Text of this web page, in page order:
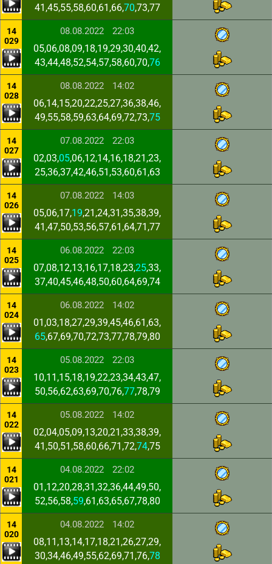
41,45,55,58,60,61,66,70,73,77
14
029
08.08.2022 22:03
05,06,08,09,18,19,29,30,40,42,
43,44,48,52,54,57,58,60,70,76
14
028
08.08.2022 14:02
06,14,15,20,22,25,27,36,38,46,
49,55,58,59,63,64,69,72,73,75
14
027
07.08.2022 22:03
02,03,05,06,12,14,16,18,21,23,
25,36,37,42,46,51,53,60,61,63
14
026
07.08.2022 14:03
05,06,17,19,21,24,31,35,38,39,
41,47,50,53,56,57,61,64,71,77
14
025
06.08.2022 22:03
07,08,12,13,16,17,18,23,25,33,
37,40,45,46,48,50,60,64,69,74
14
024
06.08.2022 14:02
01,03,18,27,29,39,45,46,61,63,
65,67,69,70,72,73,77,78,79,80
14
023
05.08.2022 22:03
10,11,15,18,19,22,23,34,43,47,
50,56,62,63,69,70,76,77,78,79
14
022
05.08.2022 14:02
02,04,05,09,13,20,21,33,38,39,
41,50,51,58,60,66,71,72,74,75
14
021
04.08.2022 22:02
01,12,20,28,31,32,36,44,49,50,
52,56,58,59,61,63,65,67,78,80
14
020
04.08.2022 14:02
08,11,13,14,17,18,21,26,27,29,
30,34,46,49,55,62,69,71,76,78